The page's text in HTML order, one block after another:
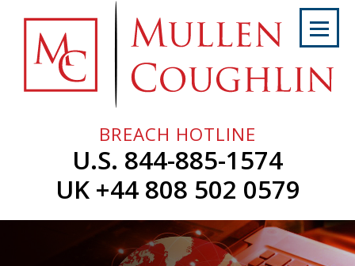
content
Home
About
Professionals
BREACH HOTLINE
U.S. 844-885-1574
UK +44 808 502 0579